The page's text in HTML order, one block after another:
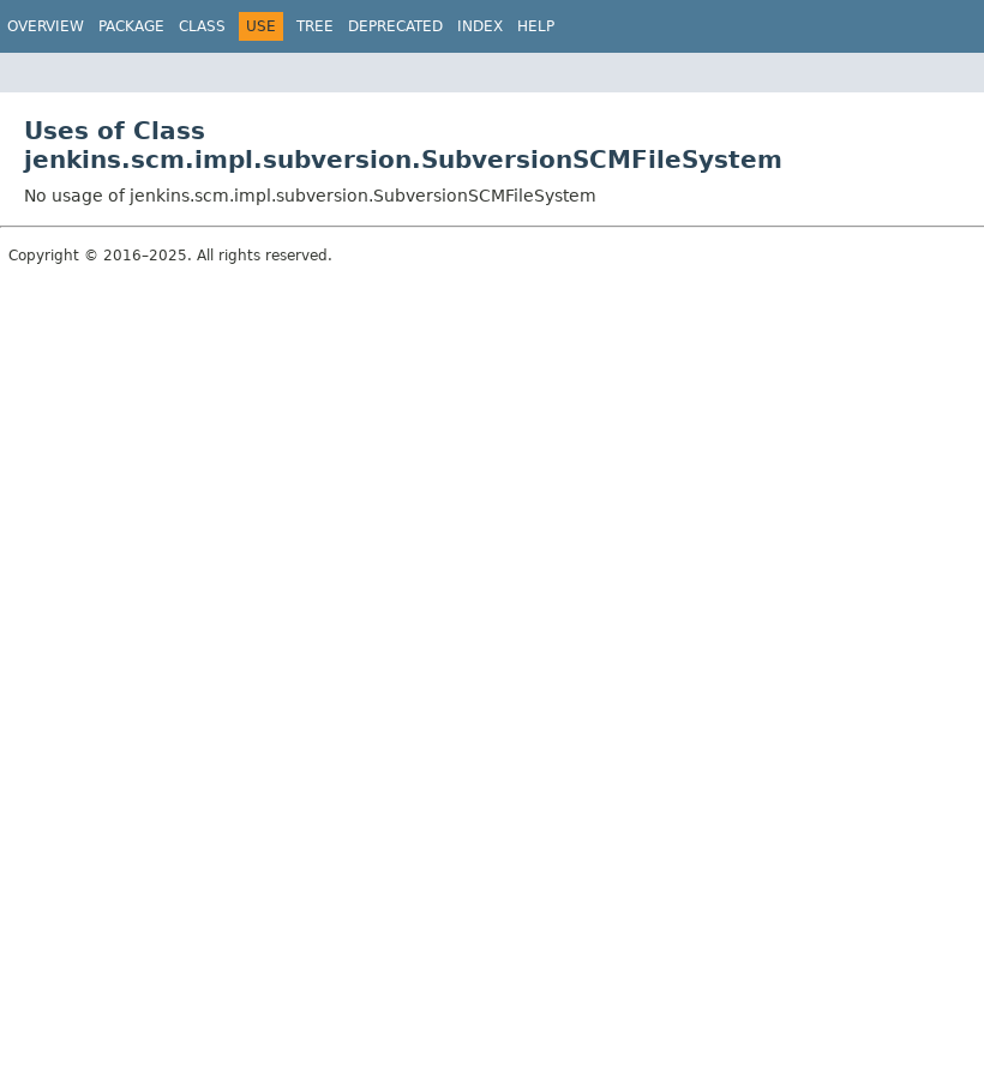
OVERVIEW PACKAGE CLASS USE TREE DEPRECATED INDEX HELP
Uses of Class
jenkins.scm.impl.subversion.SubversionSCMFileSystem
No usage of jenkins.scm.impl.subversion.SubversionSCMFileSystem
Copyright © 2016–2025. All rights reserved.